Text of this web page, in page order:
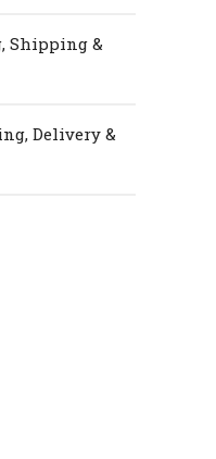
Shipping &
Delivery &